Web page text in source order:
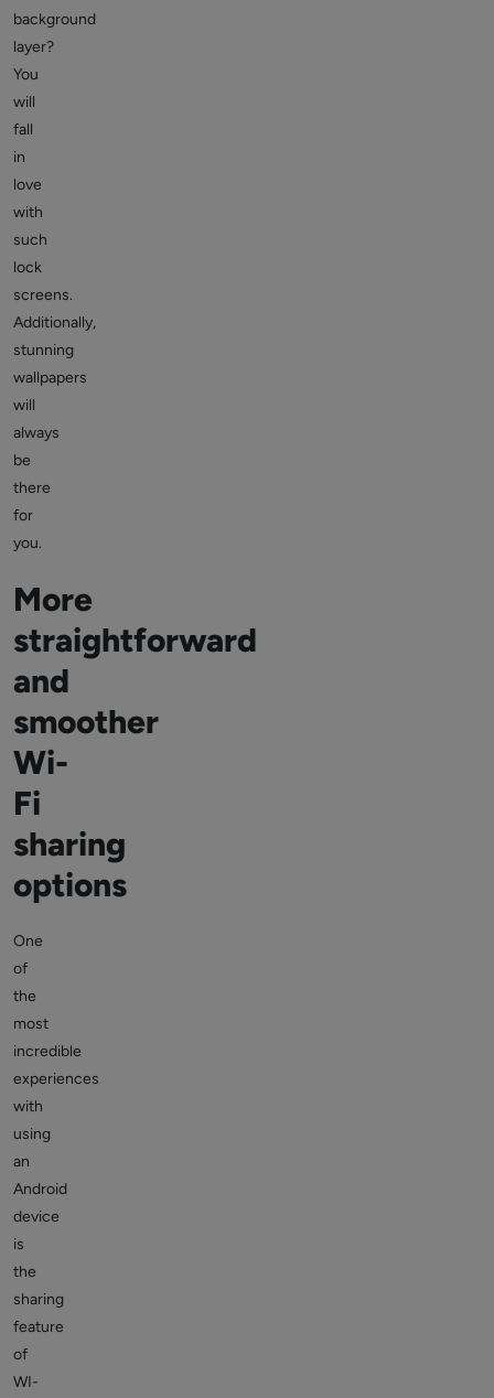
background
layer?
You
will
fall
in
love
with
such
lock
screens.
Additionally,
stunning
wallpapers
will
always
be
there
for
you.
More
straightforward
and
smoother
Wi-
Fi
sharing
options
One
of
the
most
incredible
experiences
with
using
an
Android
device
is
the
sharing
feature
of
WI-